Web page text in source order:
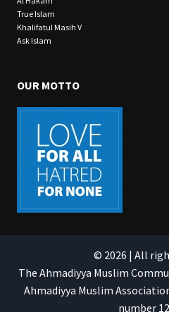
True Islam
Khalifatul Masih V
Ask Islam
OUR MOTTO
© 2026 | All
The Ahmadiyya Muslim
Ahmadiyya Muslim
number